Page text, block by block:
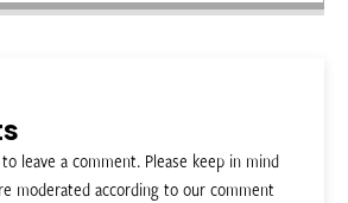
leave a comment. Please keep in mind
moderated according to our comment